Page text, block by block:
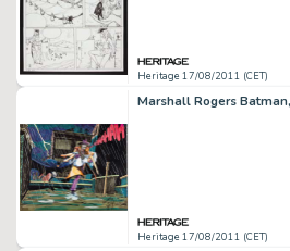
Heritage 17/08/2011 (CET)
Heritage 17/08/2011 (CET)